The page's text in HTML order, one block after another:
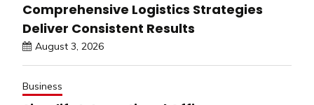
Comprehensive Logistics Strategies
Deliver Consistent Results
August 3, 2026
Business